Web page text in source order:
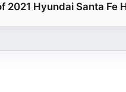
2021 Hyundai Santa Fe